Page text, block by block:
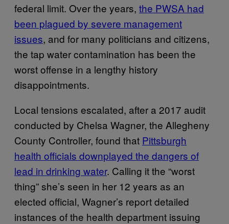
federal limit. Over the years, the PWSA had
been plagued by severe management
issues, and for many politicians and citizens,
the tap water contamination has been the
worst offense in a lengthy history
disappointments.
Local tensions escalated, after a 2017 audit
conducted by Chelsa Wagner, the Allegheny
County Controller, found that Pittsburgh
health officials downplayed the dangers of
lead in drinking water. Calling it the “worst
thing” she’s seen in her 12 years as an
elected official, Wagner’s report detailed
instances of the health department issuing